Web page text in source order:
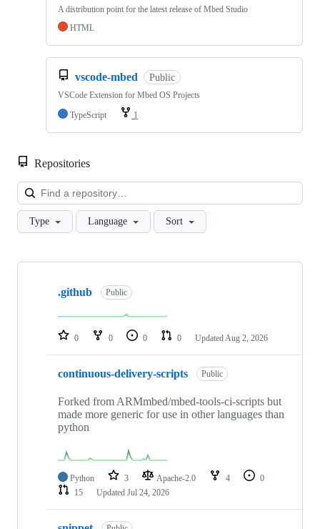
A distribution point for the latest release of Mbed Studio
HTML
vscode-mbed Public
VSCode Extension for Mbed OS Projects
TypeScript
1
Repositories
Type Language Sort
Showing
repositories
.github Public
0 0 0 0 Updated Aug 2, 2026
continuous-delivery-scripts Public
Forked from ARMmbed/mbed-tools-ci-scripts but
made more generic for use in other languages than
python
Python 3 Apache-2.0 4
0
15
Updated Jul 24, 2026